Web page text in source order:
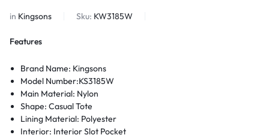
in Kingsons Sku: KW3185W
Features
Brand Name: Kingsons
Model Number:KS3185W
Main Material: Nylon
Shape: Casual Tote
Lining Material: Polyester
Interior: Interior Slot Pocket